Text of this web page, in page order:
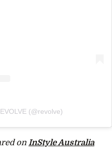
(@revolve)
on InStyle Australia